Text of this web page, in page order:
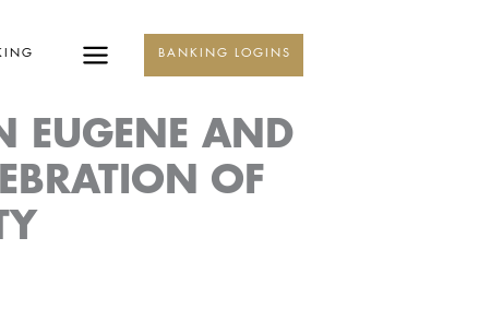
BANKING LOGINS
EUGENE AND
OF